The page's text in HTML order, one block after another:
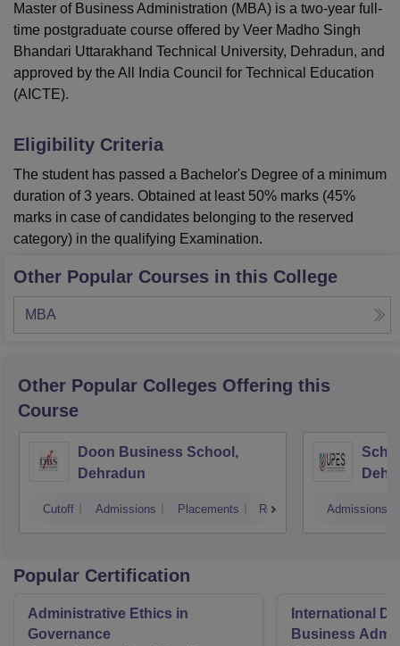
Master of Business Administration (MBA) is a two-year full-
time postgraduate course offered by Veer Madho Singh
Bhandari Uttarakhand Technical University, Dehradun, and
approved by the All India Council for Technical Education
(AICTE).
Eligibility Criteria
The student has passed a Bachelor's Degree of a minimum
duration of 3 years. Obtained at least 50% marks (45%
marks in case of candidates belonging to the reserved
category) in the qualifying Examination.
Other Popular Courses in this College
MBA
Other Popular Colleges Offering this
Course
Doon Business School,
Dehradun
Cutoff Admissions Placements Reviews Admissions
Popular Certification
Administrative Ethics in
Governance
International
Business